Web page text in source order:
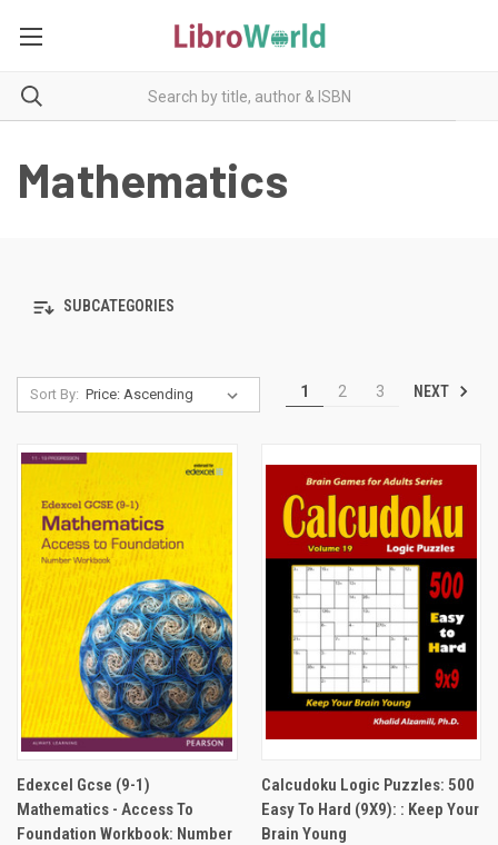
Mathematics
SUBCATEGORIES
Sort By: 1 2 3 NEXT
Edexcel Gcse (9-1)
Mathematics - Access To
Foundation Workbook: Number
Calcudoku Logic Puzzles: 500
Easy To Hard (9X9): : Keep Your
Brain Young